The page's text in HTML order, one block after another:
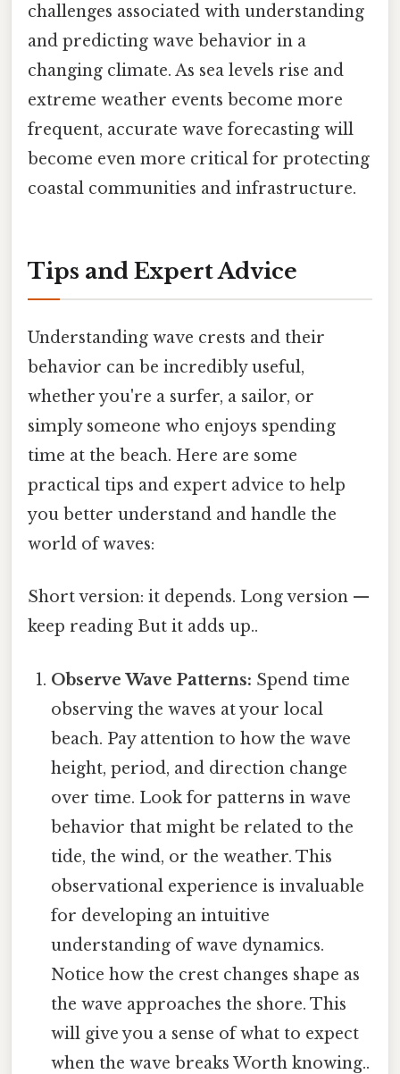
challenges associated with understanding
and predicting wave behavior in a
changing climate. As sea levels rise and
extreme weather events become more
frequent, accurate wave forecasting will
become even more critical for protecting
coastal communities and infrastructure.
Tips and Expert Advice
Understanding wave crests and their
behavior can be incredibly useful,
whether you're a surfer, a sailor, or
simply someone who enjoys spending
time at the beach. Here are some
practical tips and expert advice to help
you better understand and handle the
world of waves:
Short version: it depends. Long version —
keep reading But it adds up..
Observe Wave Patterns: Spend time
observing the waves at your local
beach. Pay attention to how the wave
height, period, and direction change
over time. Look for patterns in wave
behavior that might be related to the
tide, the wind, or the weather. This
observational experience is invaluable
for developing an intuitive
understanding of wave dynamics.
Notice how the crest changes shape as
the wave approaches the shore. This
will give you a sense of what to expect
when the wave breaks Worth knowing..